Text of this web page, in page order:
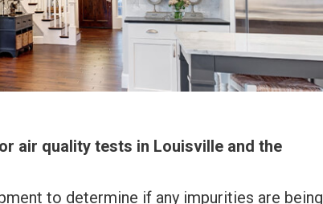
air quality tests in Louisville and the
to determine if any impurities are being